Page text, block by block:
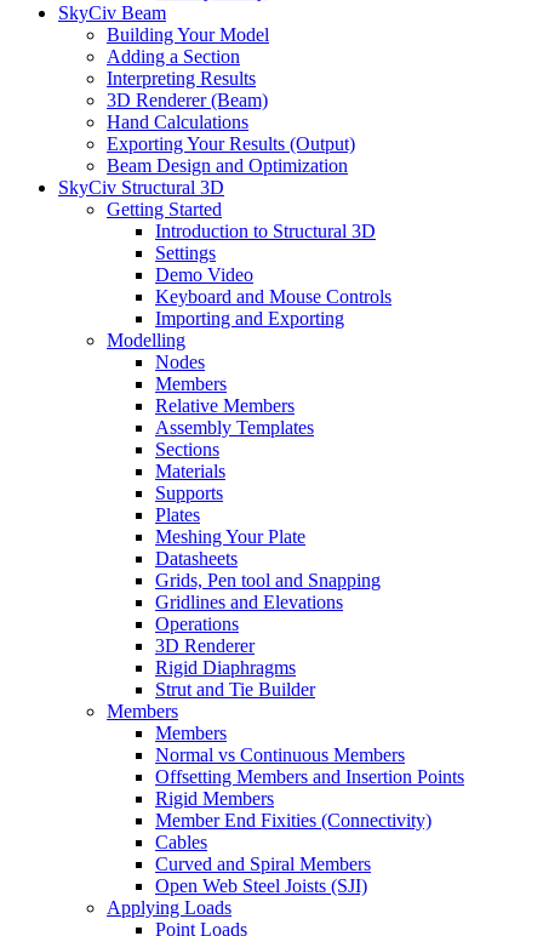
SkyCiv Beam
Building Your Model
Adding a Section
Interpreting Results
3D Renderer (Beam)
Hand Calculations
Exporting Your Results (Output)
Beam Design and Optimization
SkyCiv Structural 3D
Getting Started
Introduction to Structural 3D
Settings
Demo Video
Keyboard and Mouse Controls
Importing and Exporting
Modelling
Nodes
Members
Relative Members
Assembly Templates
Sections
Materials
Supports
Plates
Meshing Your Plate
Datasheets
Grids, Pen tool and Snapping
Gridlines and Elevations
Operations
3D Renderer
Rigid Diaphragms
Strut and Tie Builder
Members
Members
Normal vs Continuous Members
Offsetting Members and Insertion Points
Rigid Members
Member End Fixities (Connectivity)
Cables
Curved and Spiral Members
Open Web Steel Joists (SJI)
Applying Loads
Point Loads